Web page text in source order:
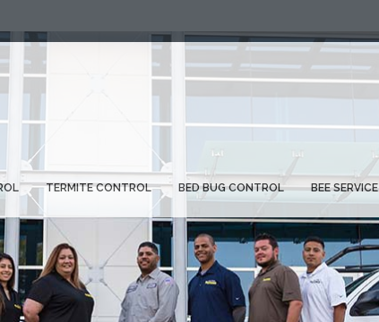
TERMITE CONTROL BED BUG CONTROL BEE SERVICE